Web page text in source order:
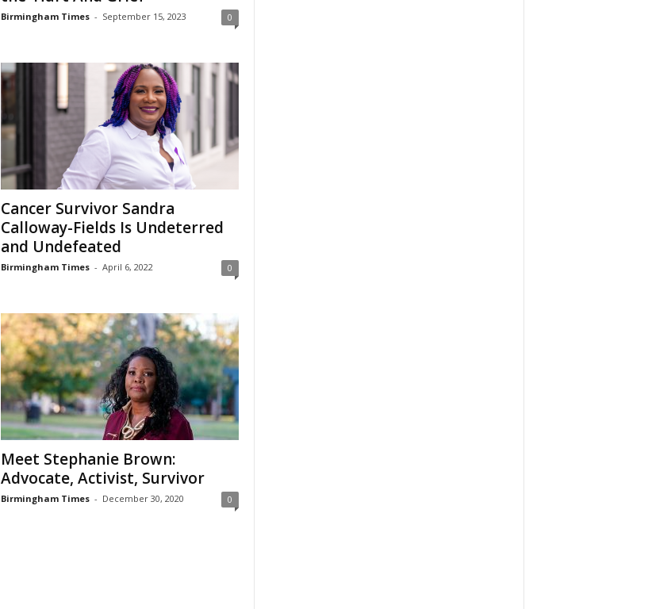
Birmingham Times - September 15, 2023 0
Cancer Survivor Sandra
Calloway-Fields Is Undeterred
and Undefeated
Birmingham Times - April 6, 2022 0
Meet Stephanie Brown:
Advocate, Activist, Survivor
Birmingham Times - December 30, 2020 0